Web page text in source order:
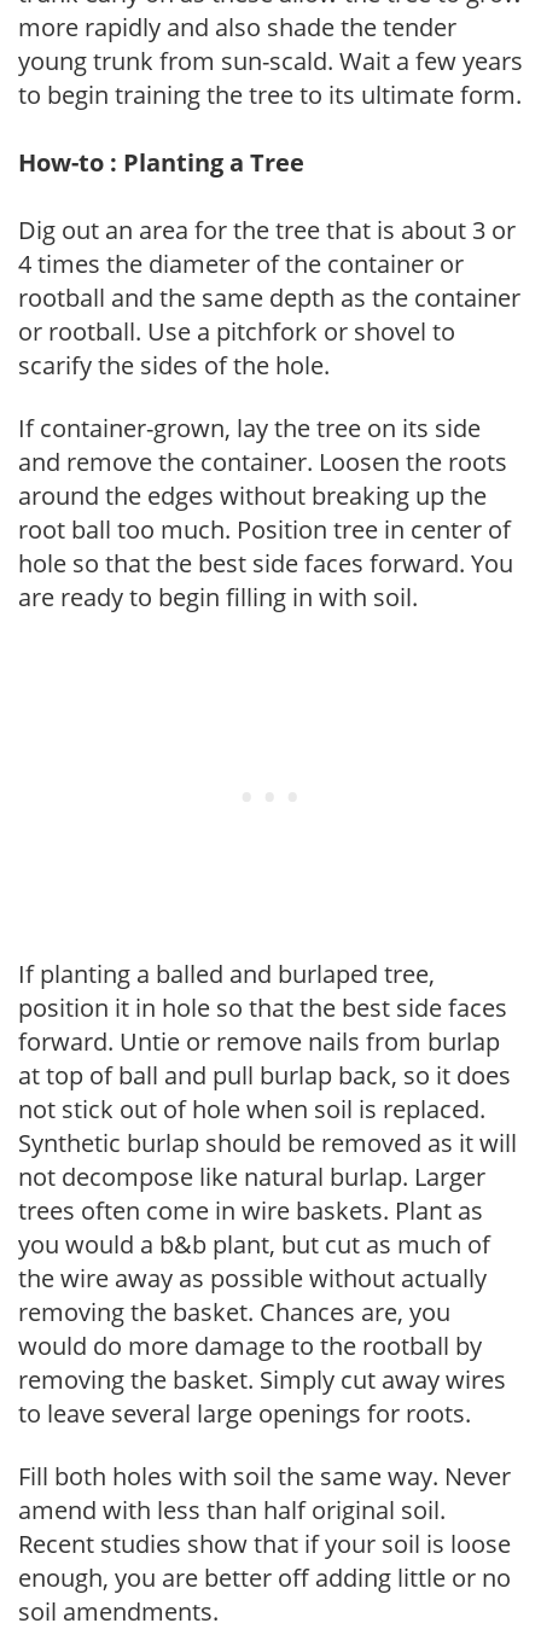
more rapidly and also shade the tender
young trunk from sun-scald. Wait a few years
to begin training the tree to its ultimate form.
How-to : Planting a Tree
Dig out an area for the tree that is about 3 or
4 times the diameter of the container or
rootball and the same depth as the container
or rootball. Use a pitchfork or shovel to
scarify the sides of the hole.
If container-grown, lay the tree on its side
and remove the container. Loosen the roots
around the edges without breaking up the
root ball too much. Position tree in center of
hole so that the best side faces forward. You
are ready to begin filling in with soil.
If planting a balled and burlaped tree,
position it in hole so that the best side faces
forward. Untie or remove nails from burlap
at top of ball and pull burlap back, so it does
not stick out of hole when soil is replaced.
Synthetic burlap should be removed as it will
not decompose like natural burlap. Larger
trees often come in wire baskets. Plant as
you would a b&b plant, but cut as much of
the wire away as possible without actually
removing the basket. Chances are, you
would do more damage to the rootball by
removing the basket. Simply cut away wires
to leave several large openings for roots.
Fill both holes with soil the same way. Never
amend with less than half original soil.
Recent studies show that if your soil is loose
enough, you are better off adding little or no
soil amendments.